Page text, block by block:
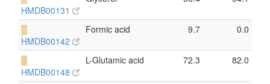
HMDB00131
HMDB00142
Formic acid 9.7 0.0
HMDB00148
L-Glutamic acid 72.3 82.0